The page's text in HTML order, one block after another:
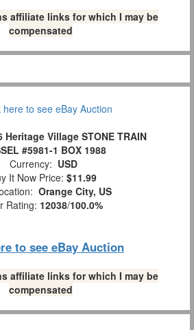
affiliate links for which I may be
compensated
Heritage Village STONE TRAIN
#5981-1 BOX 1988
Currency: USD
It Now Price: $11.99
Orange City, US
Rating: 12038/100.0%
to see eBay Auction
affiliate links for which I may be
compensated